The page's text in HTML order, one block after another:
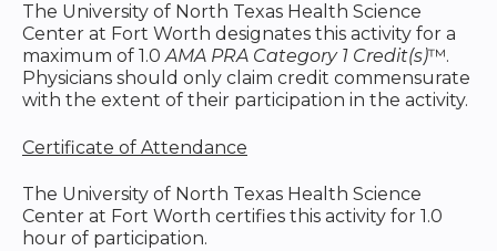
The University of North Texas Health Science
Center at Fort Worth designates this activity for a
maximum of 1.0AMA PRA Category 1 Credit(s)™.
Physicians should only claim credit commensurate
with the extent of their participation in the activity.
Certificate of Attendance
The University of North Texas Health Science
Center at Fort Worth certifies this activity for 1.0
hour of participation.